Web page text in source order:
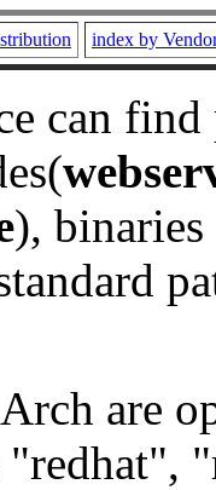
index by
can
), binaries
are
"redhat",